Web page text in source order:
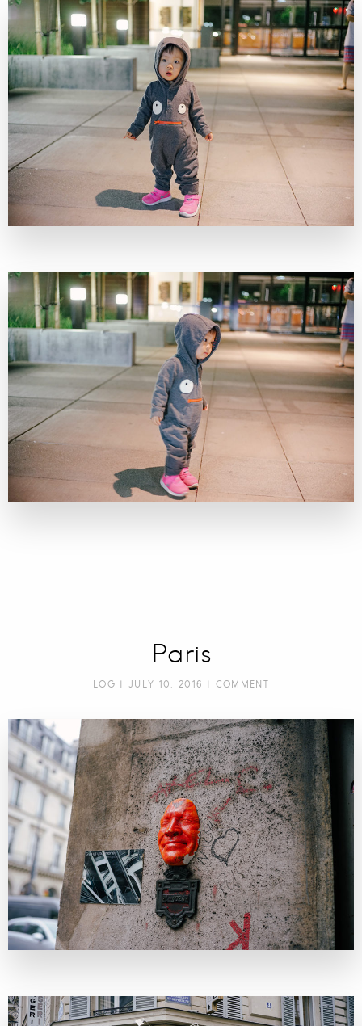
Paris
LOG | JULY 10, 2016 | COMMENT